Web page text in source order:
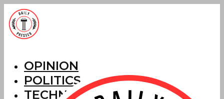
OPINION
POLITICS
TECHNOLOGY